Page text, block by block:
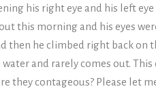
his right eye and his left
this morning and his eyes
then he climbed right back
and rarely comes out.
they contageous? Please let